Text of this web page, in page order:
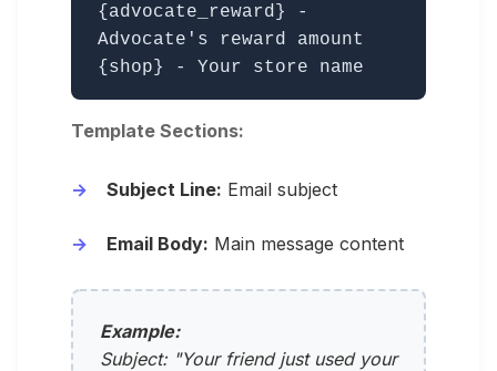
{advocate_reward} -
Advocate's reward amount
{shop} - Your store name
Template Sections:
Subject Line: Email subject
Email Body: Main message content
Example:
Subject: "Your friend just used your